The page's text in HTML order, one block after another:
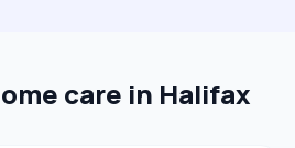
care in Halifax